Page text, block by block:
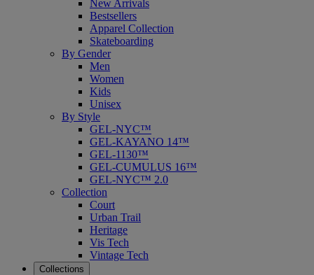
New Arrivals
Bestsellers
Apparel Collection
Skateboarding
By Gender
Men
Women
Kids
Unisex
By Style
GEL-NYC™
GEL-KAYANO 14™
GEL-1130™
GEL-CUMULUS 16™
GEL-NYC™ 2.0
Collection
Court
Urban Trail
Heritage
Vis Tech
Vintage Tech
Collections